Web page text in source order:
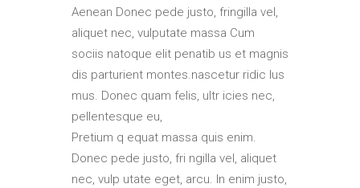
Aenean Donec pede justo, fringilla vel,
aliquet nec, vulputate massa Cum
sociis natoque elit penatib us et magnis
dis parturient montes.nascetur ridic lus
mus. Donec quam felis, ultr icies nec,
pellentesque eu,
Pretium q equat massa quis enim.
Donec pede justo, fri ngilla vel, aliquet
nec, vulp utate eget, arcu. In enim justo,